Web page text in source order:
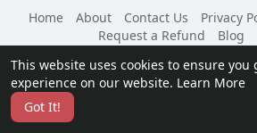
This website uses cookies to ensure you
experience on our website. Learn More
Got It!
Home
About Contact Us Privacy
Request a Refund
Blog
Language